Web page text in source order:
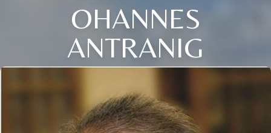
OHANNES
ANTRANIG